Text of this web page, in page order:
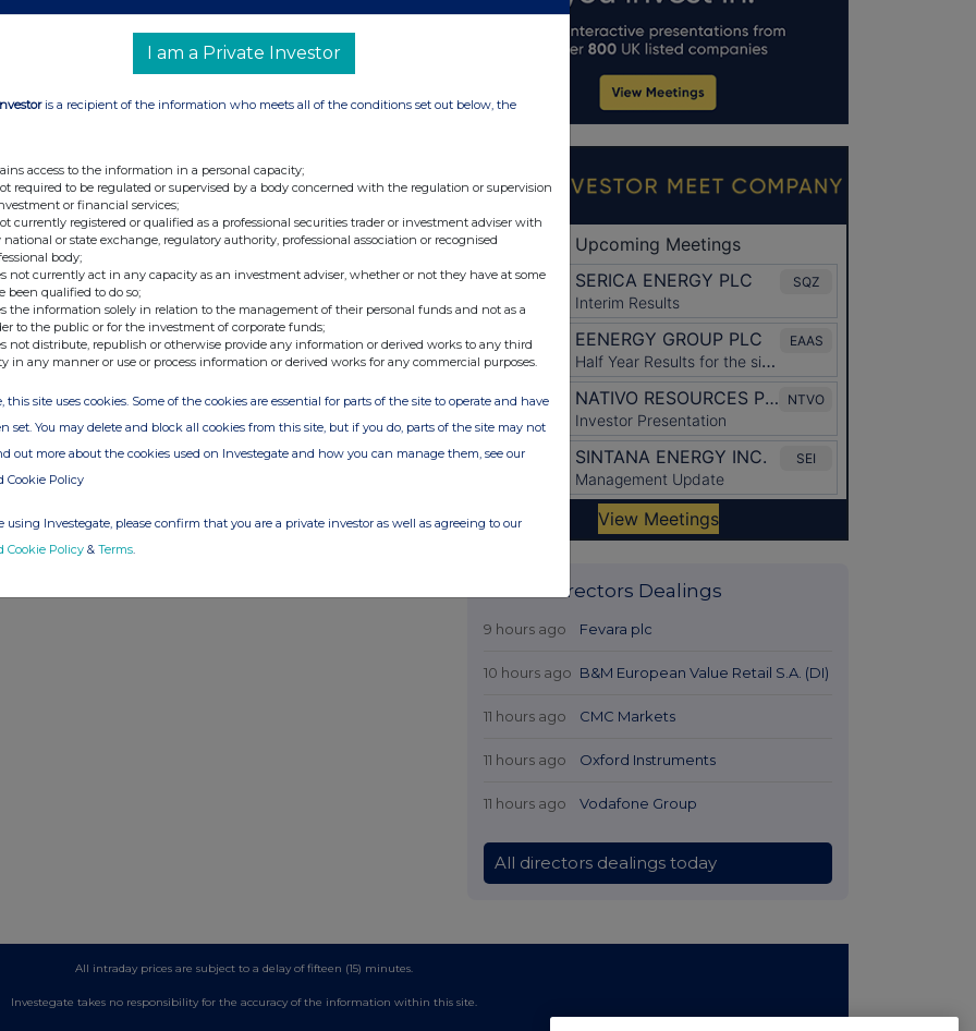
in, or a change to their interest in, The
PLC under the FCA's Disclosure and
is provided by RNS
from the London Stock Exchange
Latest Directors Dealings
9 hours ago Fevara plc
10 hours ago B&M European Value Retail S.A. (DI)
11 hours ago CMC Markets
11 hours ago Oxford Instruments
11 hours ago Vodafone Group
All directors dealings today
All intraday prices are subject to a delay of fifteen (15) minutes.
Investegate takes no responsibility for the accuracy of the information within this site.
I am a Private Investor
is a recipient of the information who meets all of the conditions set out below, the
access to the information in a personal capacity;
required to be regulated or supervised by a body concerned with the regulation or supervision
or financial services;
currently registered or qualified as a professional securities trader or investment adviser with
national or state exchange, regulatory authority, professional association or recognised
body;
not currently act in any capacity as an investment adviser, whether or not they have at some
been qualified to do so;
the information solely in relation to the management of their personal funds and not as a
to the public or for the investment of corporate funds;
not distribute, republish or otherwise provide any information or derived works to any third
in any manner or use or process information or derived works for any commercial purposes.
this site uses cookies. Some of the cookies are essential for parts of the site to operate and have
set. You may delete and block all cookies from this site, but if you do, parts of the site may not
out more about the cookies used on Investegate and how you can manage them, see our
Cookie Policy
using Investegate, please confirm that you are a private investor as well as agreeing to our
Cookie Policy & Terms